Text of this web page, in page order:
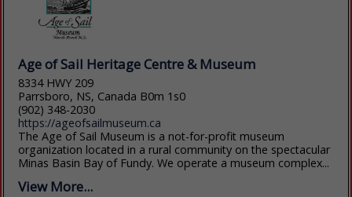
Age of Sail Heritage Centre & Museum
8334 HWY 209
Parrsboro, NS, Canada B0m 1s0
(902) 348-2030
https://ageofsailmuseum.ca
The Age of Sail Museum is a not-for-profit museum
organization located in a rural community on the spectacular
Minas Basin Bay of Fundy. We operate a museum complex...
View More...